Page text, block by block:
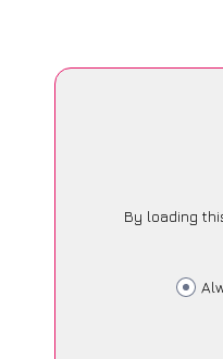
By loading